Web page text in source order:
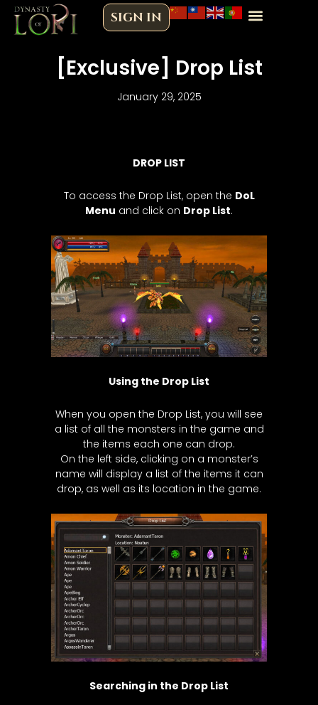
Skip
SIGN IN
[Exclusive] Drop List
January 29, 2025
DROP LIST
To access the Drop List, open the DoL
Menu and click on Drop List.
Using the Drop List
When you open the Drop List, you will see
a list of all the monsters in the game and
the items each one can drop.
On the left side, clicking on a monster’s
name will display a list of the items it can
drop, as well as its location in the game.
Searching in the Drop List